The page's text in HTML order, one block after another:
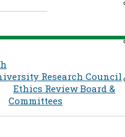
Research Council
Ethics Review Board &
Committees